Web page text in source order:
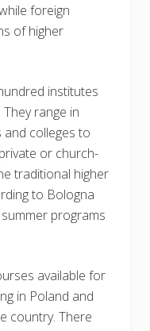
foreign
of higher
institutes
range in
and colleges to
or church-
traditional higher
to Bologna
programs
available for
in Poland and
country. There